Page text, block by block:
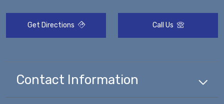
Get Directions Call Us
Contact Information